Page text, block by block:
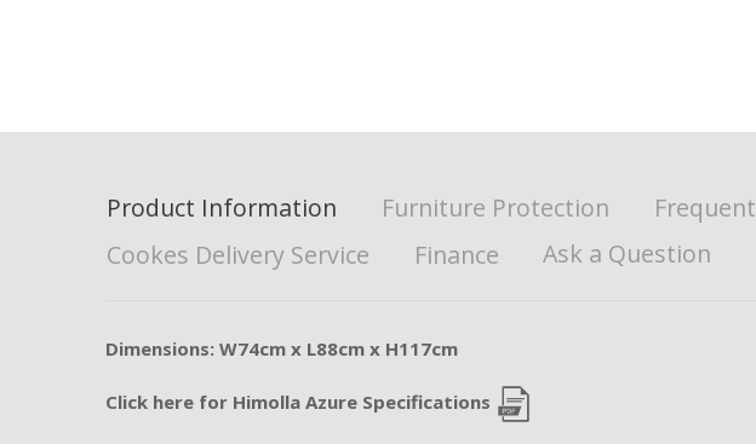
Product Information Furniture Protection
Cookes Delivery Service
Finance Ask a Question
Dimensions: W74cm x L88cm x H117cm
Click here for Himolla Azure Specifications